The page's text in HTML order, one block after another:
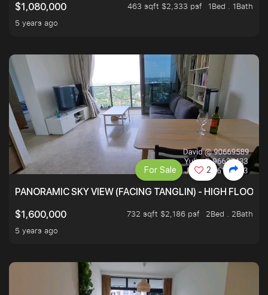
$1,080,000
463 sqft $2,333 psf
1Bed . 1Bath
5 years ago
PANORAMIC SKY VIEW (FACING TANGLIN) - HIGH FLOOR
$1,600,000
732 sqft $2,186 psf
2Bed . 2Bath
5 years ago
For Sale 2